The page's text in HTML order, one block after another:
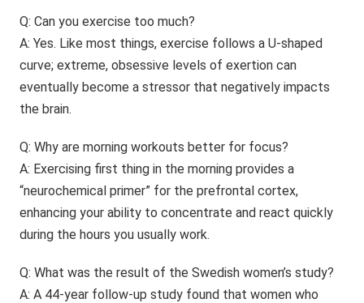
Q: Can you exercise too much?
A: Yes. Like most things, exercise follows a U-shaped
curve; extreme, obsessive levels of exertion can
eventually become a stressor that negatively impacts
the brain.
Q: Why are morning workouts better for focus?
A: Exercising first thing in the morning provides a
“neurochemical primer” for the prefrontal cortex,
enhancing your ability to concentrate and react quickly
during the hours you usually work.
Q: What was the result of the Swedish women’s study?
A: A 44-year follow-up study found that women who